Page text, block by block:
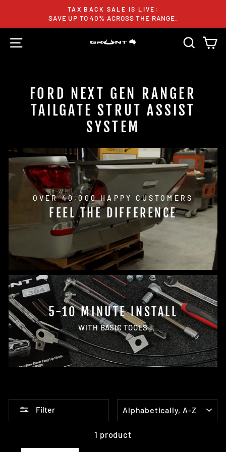
content
Pause
TAX BACK SALE IS LIVE:
SAVE UP TO 40% ACROSS THE RANGE.
SITE NAVIGATION
FORD NEXT GEN RANGER
TAILGATE STRUT ASSIST
SYSTEM
OVER 40,000 HAPPY CUSTOMERS
FEEL THE DIFFERENCE
5-10 MINUTE INSTALL
WITH BASIC TOOLS
Filter
1 product